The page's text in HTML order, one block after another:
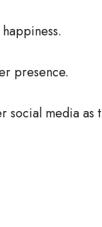
presence.
social media as